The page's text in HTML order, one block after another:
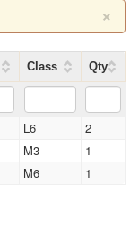
×
Class Qty
L6
2
M3
1
M6 1